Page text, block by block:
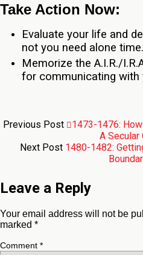
Take Action Now:
Evaluate your life and
not you need alone time.
Memorize the A.I.R./
for communicating with
Previous Post
1473-1476:
A Secular
Next Post 1480-1482:
Leave a Reply
Your email address will not be
marked *
Comment *